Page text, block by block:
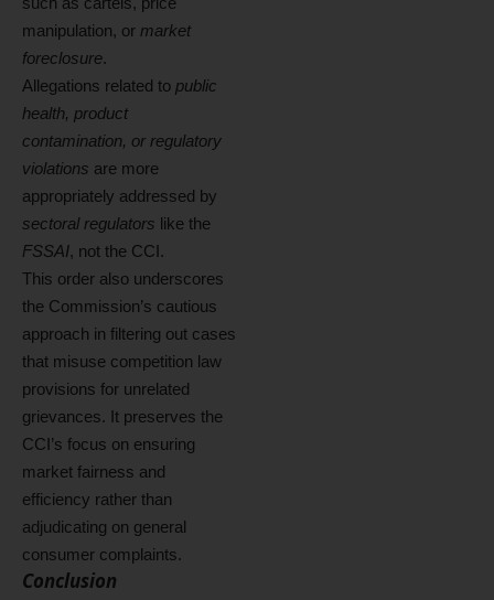
manipulation, or market
foreclosure.
Allegations related to public
health, product
contamination, or regulatory
violations are more
appropriately addressed by
sectoral regulators like the
FSSAI, not the CCI.
This order also underscores
the Commission’s cautious
approach in filtering out cases
that misuse competition law
provisions for unrelated
grievances. It preserves the
CCI’s focus on ensuring
market fairness and
efficiency rather than
adjudicating on general
consumer complaints.
Conclusion